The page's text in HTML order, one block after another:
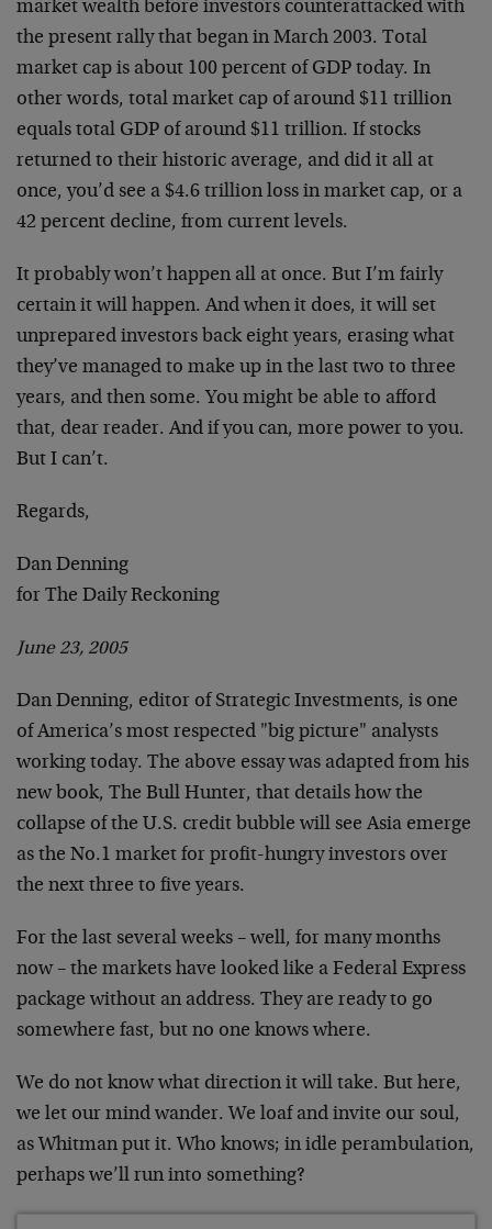
market wealth before investors counterattacked with
the present rally that began in March 2003. Total
market cap is about 100 percent of GDP today. In
other words, total market cap of around $11 trillion
equals total GDP of around $11 trillion. If stocks
returned to their historic average, and did it all at
once, you’d see a $4.6 trillion loss in market cap, or a
42 percent decline, from current levels.
It probably won’t happen all at once. But I’m fairly
certain it will happen. And when it does, it will set
unprepared investors back eight years, erasing what
they’ve managed to make up in the last two to three
years, and then some. You might be able to afford
that, dear reader. And if you can, more power to you.
But I can’t.
Regards,
Dan Denning
for The Daily Reckoning
June 23, 2005
Dan Denning, editor of Strategic Investments, is one
of America’s most respected "big picture" analysts
working today. The above essay was adapted from his
new book, The Bull Hunter, that details how the
collapse of the U.S. credit bubble will see Asia emerge
as the No.1 market for profit-hungry investors over
the next three to five years.
For the last several weeks – well, for many months
now – the markets have looked like a Federal Express
package without an address. They are ready to go
somewhere fast, but no one knows where.
We do not know what direction it will take. But here,
we let our mind wander. We loaf and invite our soul,
as Whitman put it. Who knows; in idle perambulation,
perhaps we’ll run into something?